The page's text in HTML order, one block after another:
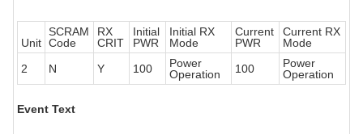
Unit
SCRAM
Code
RX
CRIT
Initial
PWR
Initial RX
Mode
Current
PWR
Current RX
Mode
2
N Y 100
Power
Operation
100
Power
Operation
Event Text